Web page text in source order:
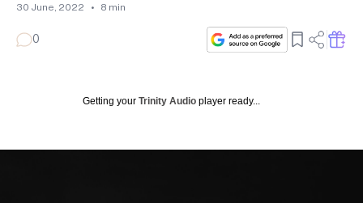
30 June, 2022 • 8 min
0
Getting your Trinity Audio player ready...